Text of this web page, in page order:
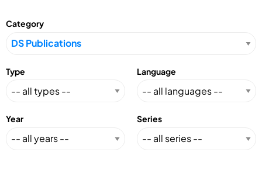
Category
Type Language
Year Series